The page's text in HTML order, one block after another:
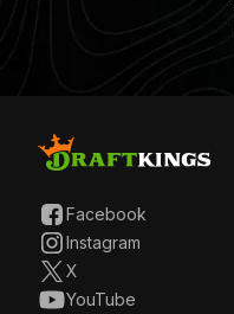
Facebook
Instagram
X
YouTube